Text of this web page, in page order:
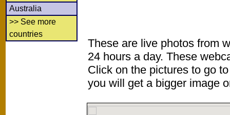
Australia
>> See more
countries
These are live photos from
24 hours a day. These
Click on the pictures to go
you will get a bigger image